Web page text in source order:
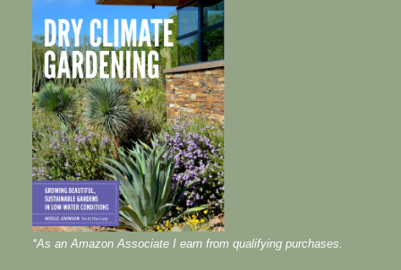
*As an Amazon Associate I earn from qualifying purchases.